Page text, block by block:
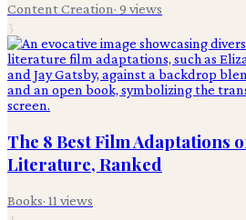
Content Creation· 9 views
3
The 8 Best Film Adaptations
Literature, Ranked
Books· 11 views